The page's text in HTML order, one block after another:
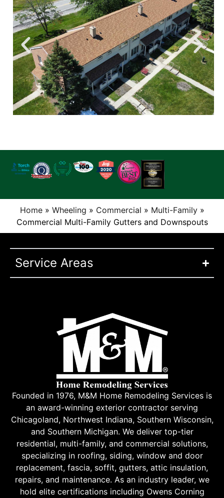
Home» Wheeling » Commercial » Multi-Family»
Commercial Multi-Family Gutters and Downspouts
Service Areas
Founded in 1976, M&M Home Remodeling Services is
an award-winning exterior contractor serving
Chicagoland, Northwest Indiana, Southern Wisconsin,
and Southern Michigan. We deliver top-tier
residential, multi-family, and commercial solutions,
specializing in roofing, siding, window and door
replacement, fascia, soffit, gutters, attic insulation,
repairs, and maintenance. As an industry leader, we
hold elite certifications including Owens Corning